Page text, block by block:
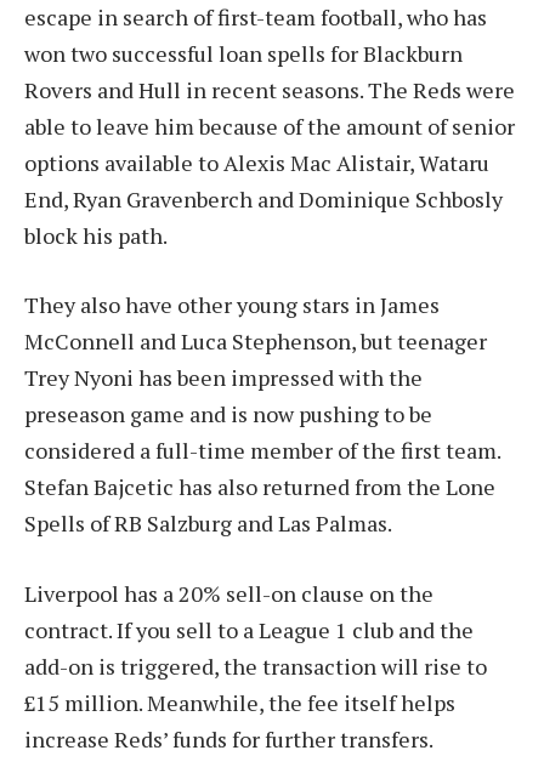
escape in search of first-team football, who has
won two successful loan spells for Blackburn
Rovers and Hull in recent seasons. The Reds were
able to leave him because of the amount of senior
options available to Alexis Mac Alistair, Wataru
End, Ryan Gravenberch and Dominique Schbosly
block his path.
They also have other young stars in James
McConnell and Luca Stephenson, but teenager
Trey Nyoni has been impressed with the
preseason game and is now pushing to be
considered a full-time member of the first team.
Stefan Bajcetic has also returned from the Lone
Spells of RB Salzburg and Las Palmas.
Liverpool has a 20% sell-on clause on the
contract. If you sell to a League 1 club and the
add-on is triggered, the transaction will rise to
£15 million. Meanwhile, the fee itself helps
increase Reds’ funds for further transfers.